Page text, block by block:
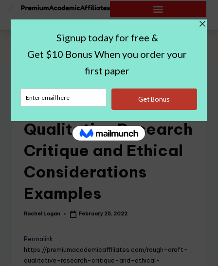
Rough Draft Qualitative Research Critique and Ethical
Considerations Examples
Rough Draft
Qualitative Research
Critique and Ethical
Considerations
Examples
Rachel Logan February 25, 2022
Permalink:
https://premiumacademicaffiliates.com/rough-draft-
qualitative-research-critique-and-ethical-